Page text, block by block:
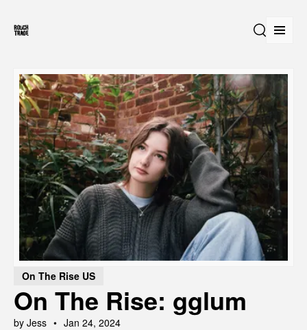
On The Rise US
On The Rise: gglum
by Jess Jan 24, 2024